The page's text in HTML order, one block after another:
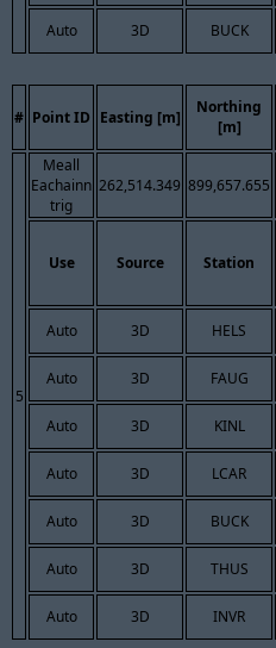
Auto 3D BUCK
# Point ID Easting [m]
Northing
[m]
5
Meall
Eachainn
trig
262,514.349 899,657.655
Use Source Station
Auto 3D HELS
Auto 3D FAUG
Auto 3D KINL
Auto 3D LCAR
Auto 3D BUCK
Auto 3D THUS
Auto 3D INVR